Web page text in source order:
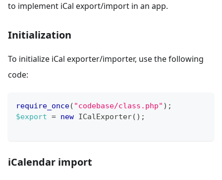
to implement iCal export/import in an app.
Initialization
To initialize iCal exporter/importer, use the following
code:
require_once( "codebase/class.php" ) ;
$export = new ICalExporter( ) ;
iCalendar import